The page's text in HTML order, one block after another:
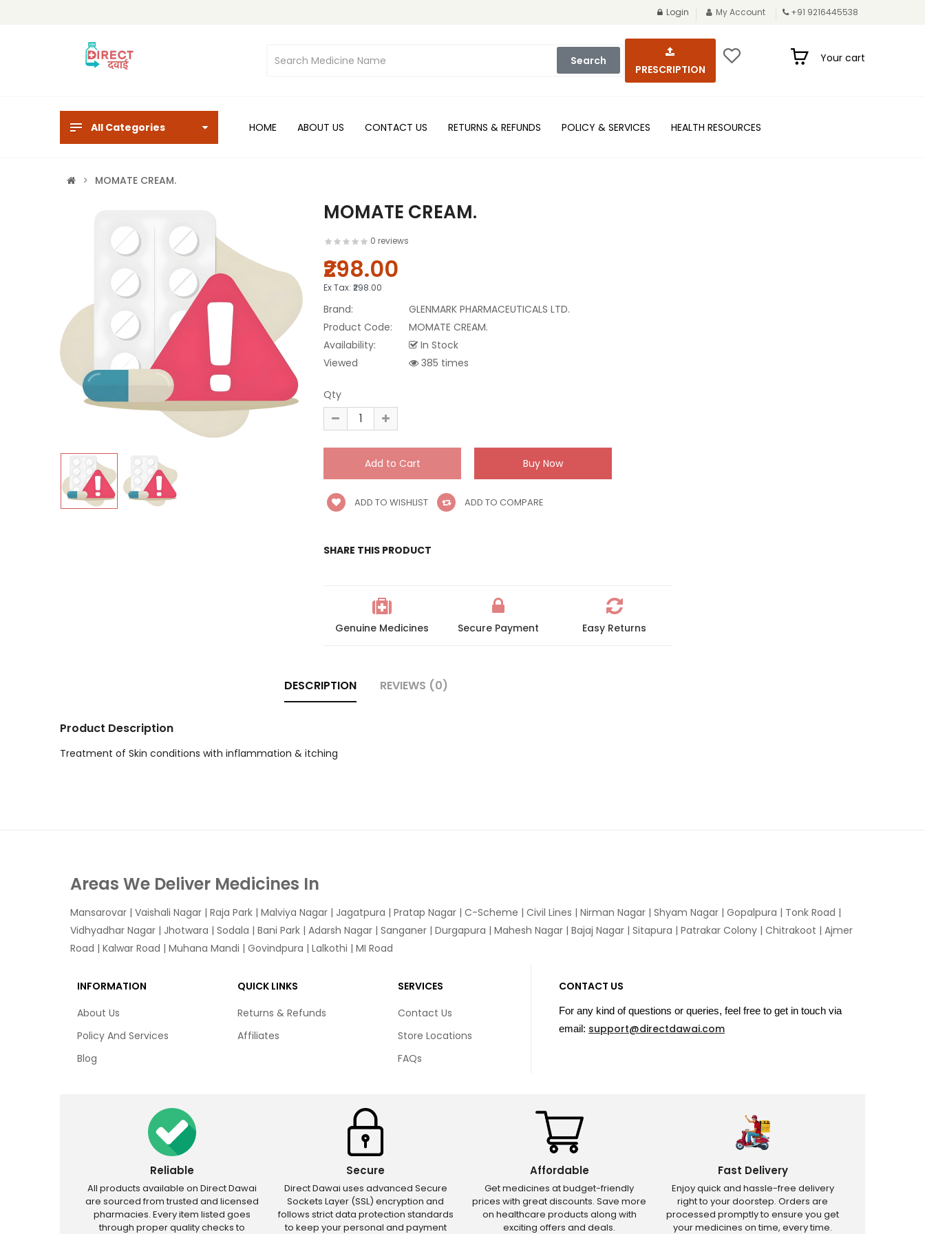
Login My Account +91 9216445538
Search
PRESCRIPTION
Your cart
All Categories HOME ABOUT US CONTACT US RETURNS & REFUNDS POLICY & SERVICES HEALTH RESOURCES
MOMATE CREAM.
MOMATE CREAM.
0 reviews
₹298.00
Ex Tax: ₹298.00
Brand:
GLENMARK PHARMACEUTICALS LTD.
Product Code:
MOMATE CREAM.
Availability:
In Stock
Viewed
385 times
Qty
ADD TO WISHLIST ADD TO COMPARE
SHARE THIS PRODUCT
Genuine Medicines Secure Payment Easy Returns
DESCRIPTION REVIEWS (0)
Product Description
Treatment of Skin conditions with inflammation & itching
Areas We Deliver Medicines In
Mansarovar | Vaishali Nagar | Raja Park | Malviya Nagar | Jagatpura | Pratap Nagar | C-Scheme | Civil Lines | Nirman Nagar | Shyam Nagar | Gopalpura | Tonk Road |
Vidhyadhar Nagar | Jhotwara | Sodala | Bani Park | Adarsh Nagar | Sanganer | Durgapura | Mahesh Nagar | Bajaj Nagar | Sitapura | Patrakar Colony | Chitrakoot | Ajmer
Road | Kalwar Road | Muhana Mandi | Govindpura | Lalkothi | MI Road
INFORMATION
About Us
Policy And Services
Blog
QUICK LINKS
Returns & Refunds
Affiliates
SERVICES
Contact Us
Store Locations
FAQs
CONTACT US
For any kind of questions or queries, feel free to get in touch via
email: support@directdawai.com
Reliable
All products available on Direct Dawai
are sourced from trusted and licensed
pharmacies. Every item listed goes
through proper quality checks to
Secure
Direct Dawai uses advanced Secure
Sockets Layer (SSL) encryption and
follows strict data protection standards
to keep your personal and payment
Affordable
Get medicines at budget-friendly
prices with great discounts. Save more
on healthcare products along with
exciting offers and deals.
Fast Delivery
Enjoy quick and hassle-free delivery
right to your doorstep. Orders are
processed promptly to ensure you get
your medicines on time, every time.